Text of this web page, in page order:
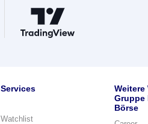
Services
Watchlist
Weitere
Gruppe
Börse